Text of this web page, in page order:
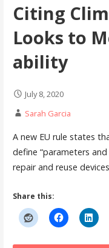
Citing
Looks to
ability
July 8, 2020
Sarah Garcia
A new EU rule states
define “parameters
repair and reuse
Share this: